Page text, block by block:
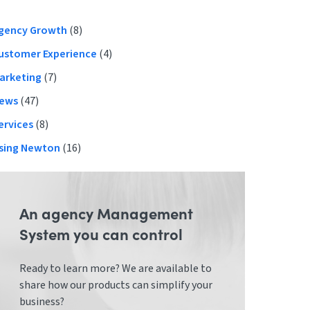
Growth (8)
Experience (4)
(7)
(47)
(8)
Newton (16)
An agency Management
System you can control
Ready to learn more? We are available to
share how our products can simplify your
business?